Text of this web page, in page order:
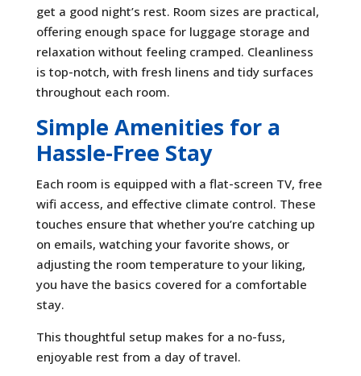
get a good night’s rest. Room sizes are practical,
offering enough space for luggage storage and
relaxation without feeling cramped. Cleanliness
is top-notch, with fresh linens and tidy surfaces
throughout each room.
Simple Amenities for a
Hassle-Free Stay
Each room is equipped with a flat-screen TV, free
wifi access, and effective climate control. These
touches ensure that whether you’re catching up
on emails, watching your favorite shows, or
adjusting the room temperature to your liking,
you have the basics covered for a comfortable
stay.
This thoughtful setup makes for a no-fuss,
enjoyable rest from a day of travel.